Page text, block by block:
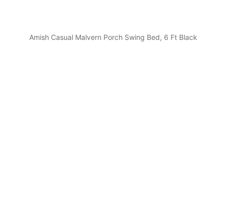
Amish Casual Malvern Porch Swing Bed, 6 Ft Black